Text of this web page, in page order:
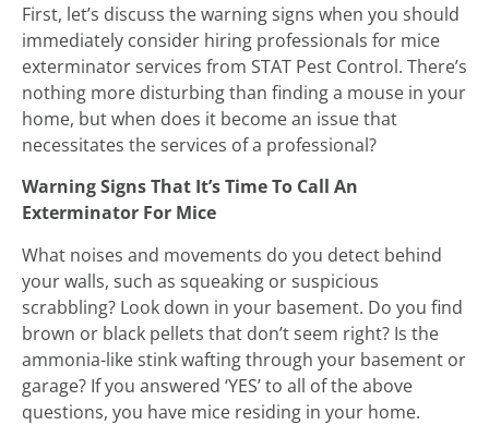
First, let’s discuss the warning signs when you should
immediately consider hiring professionals for mice
exterminator services from STAT Pest Control. There’s
nothing more disturbing than finding a mouse in your
home, but when does it become an issue that
necessitates the services of a professional?
Warning Signs That It’s Time To Call An
Exterminator For Mice
What noises and movements do you detect behind
your walls, such as squeaking or suspicious
scrabbling? Look down in your basement. Do you find
brown or black pellets that don’t seem right? Is the
ammonia-like stink wafting through your basement or
garage? If you answered ‘YES’ to all of the above
questions, you have mice residing in your home.